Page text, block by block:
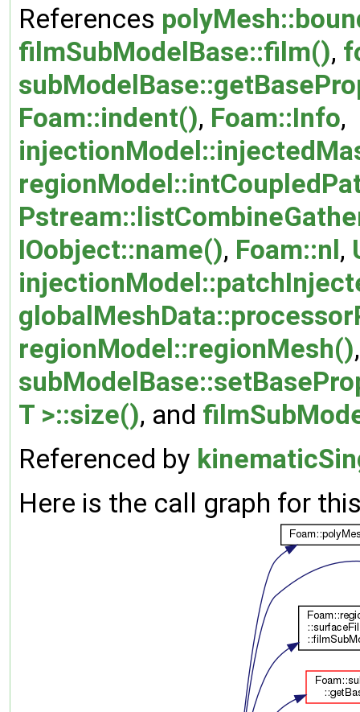
References
filmSubModelBase::film(),
Foam::indent(), Foam::Info,
IOobject::name(), Foam::nl,
regionModel::regionMesh(),
T >::size(), and
Referenced by
Here is the call graph for